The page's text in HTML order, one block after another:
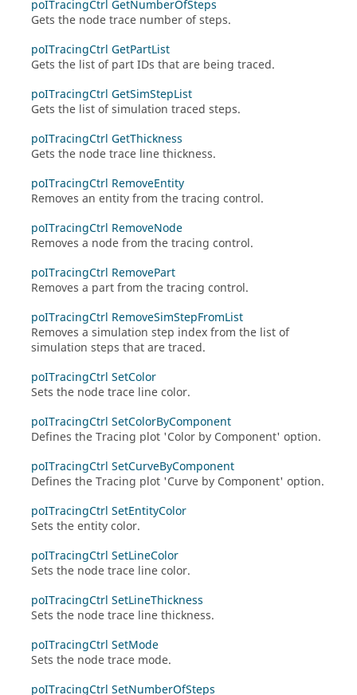
poITracingCtrl GetNumberOfSteps
Gets the node trace number of steps.
poITracingCtrl GetPartList
Gets the list of part IDs that are being traced.
poITracingCtrl GetSimStepList
Gets the list of simulation traced steps.
poITracingCtrl GetThickness
Gets the node trace line thickness.
poITracingCtrl RemoveEntity
Removes an entity from the tracing control.
poITracingCtrl RemoveNode
Removes a node from the tracing control.
poITracingCtrl RemovePart
Removes a part from the tracing control.
poITracingCtrl RemoveSimStepFromList
Removes a simulation step index from the list of
simulation steps that are traced.
poITracingCtrl SetColor
Sets the node trace line color.
poITracingCtrl SetColorByComponent
Defines the Tracing plot 'Color by Component' option.
poITracingCtrl SetCurveByComponent
Defines the Tracing plot 'Curve by Component' option.
poITracingCtrl SetEntityColor
Sets the entity color.
poITracingCtrl SetLineColor
Sets the node trace line color.
poITracingCtrl SetLineThickness
Sets the node trace line thickness.
poITracingCtrl SetMode
Sets the node trace mode.
poITracingCtrl SetNumberOfSteps